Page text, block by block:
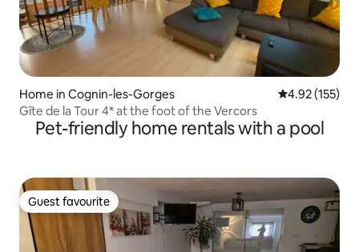
Home in Cognin-les-Gorges 4.92 out of 5
4.92 (155)
Gîte de la Tour 4* at the foot of the Vercors
Pet-friendly home rentals with a pool
Guest favourite
Guest favourite